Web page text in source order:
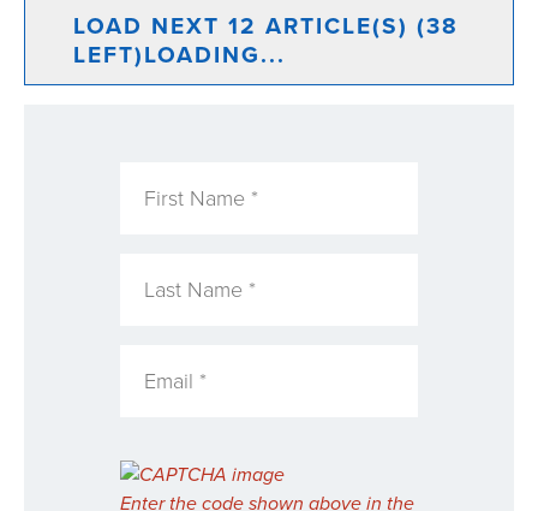
LOAD NEXT 12 ARTICLE(S) (38
LEFT)LOADING...
Enter the code shown above in the